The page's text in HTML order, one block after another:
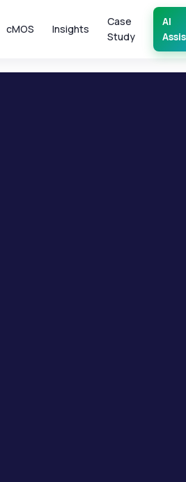
cMOS Insights
Case
Study
AI